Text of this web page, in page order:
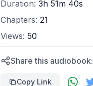
Duration: 3h 51m 40s
Chapters: 21
Views: 50
Share this audiobook:
Copy Link